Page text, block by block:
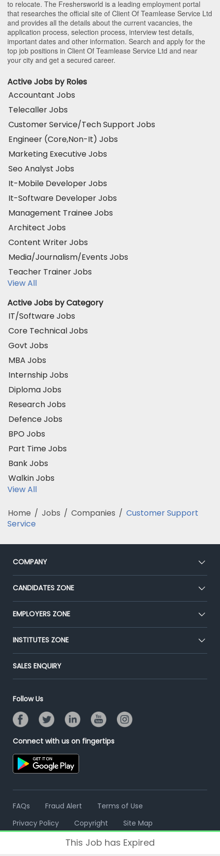
to relocate. The Freshersworld is a leading employment portal
that researches the official site of Client Of Teamlease Service Ltd
and provides all the details about the current vacancies, the
application process, selection process, interview test details,
important dates and other information. Search and apply for the
top job positions in Client Of Teamlease Service Ltd and near
your city and get a secured career.
Active Jobs by Roles
Accountant Jobs
Telecaller Jobs
Customer Service/Tech Support Jobs
Engineer (Core,Non-It) Jobs
Marketing Executive Jobs
Seo Analyst Jobs
It-Mobile Developer Jobs
It-Software Developer Jobs
Management Trainee Jobs
Architect Jobs
Content Writer Jobs
Media/Journalism/Events Jobs
Teacher Trainer Jobs
View All
Active Jobs by Category
IT/Software Jobs
Core Technical Jobs
Govt Jobs
MBA Jobs
Internship Jobs
Diploma Jobs
Research Jobs
Defence Jobs
BPO Jobs
Part Time Jobs
Bank Jobs
Walkin Jobs
View All
Home / Jobs / Companies / Customer Support
Service
COMPANY
About Us
Our Team
Press
Advertise With Us
CANDIDATES ZONE
CEAT
Premium Membership
Placement Preparation
EMPLOYERS ZONE
Post Job for Free
End-to-End Recruitment
Campus Recruitment
Resume Search
INSTITUTES ZONE
Post Your Institute
Email/SMS Campaign
Banner Ads Campaign
Placement Assistant
SALES ENQUIRY
Follow Us
Connect with us on fingertips
FAQs Fraud Alert
Terms of Use
Privacy Policy
Copyright Site Map
This Job has Expired